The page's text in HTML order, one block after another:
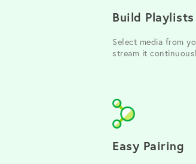
Build Playlists
Select media from
stream it
Easy Pairing